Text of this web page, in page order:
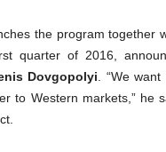
the program together
quarter of 2016,
Dovgopolyi. “We want
to Western markets,” he